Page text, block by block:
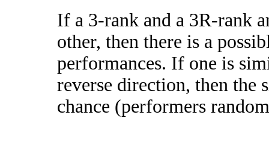
If a 3-rank and a 3R-rank
other, then there is a
performances. If one is
reverse direction, then
chance (performers